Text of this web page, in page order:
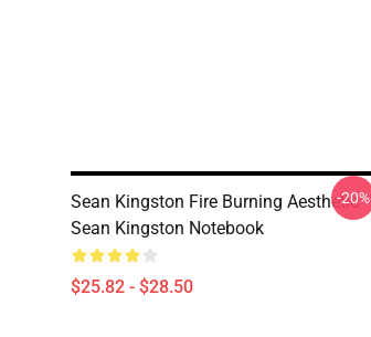
Sean Kingston Fire Burning Aesthetic
Sean Kingston Notebook
$25.82 - $28.50
-20%